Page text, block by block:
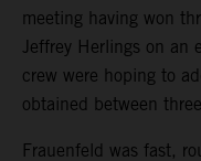
meeting having won
Jeffrey Herlings on an
crew were hoping to
obtained between
Frauenfeld was fast,